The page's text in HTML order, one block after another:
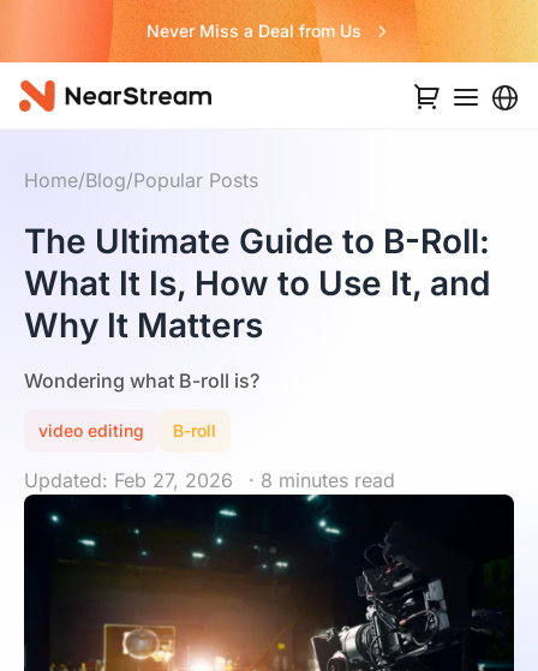
Never Miss a Deal from Us
Home/Blog/Popular Posts
The Ultimate Guide to B-Roll:
What It Is, How to Use It, and
Why It Matters
Wondering what B-roll is?
video editing B-roll
Updated: Feb 27, 2026 · 8 minutes read